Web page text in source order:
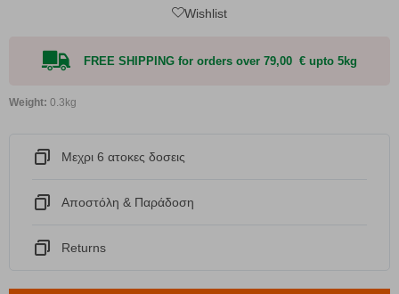
Wishlist
FREE SHIPPING for orders over 79,00 € upto 5kg
Weight: 0.3kg
Μεχρι 6 ατοκες δοσεις
Αποστόλη & Παράδοση
Returns